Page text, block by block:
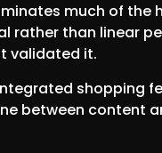
much of
rather than linear
validated it.
shopping
between content